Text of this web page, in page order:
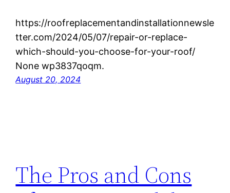
https://roofreplacementandinstallationnewsle
tter.com/2024/05/07/repair-or-replace-
which-should-you-choose-for-your-roof/
None wp3837qoqm.
August 20, 2024
The Pros and Cons